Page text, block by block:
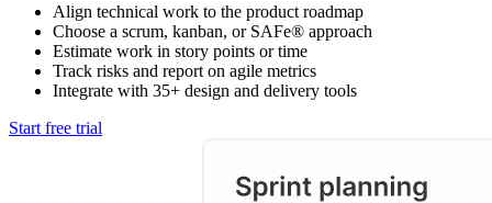
Align technical work to the product roadmap
Choose a scrum, kanban, or SAFe® approach
Estimate work in story points or time
Track risks and report on agile metrics
Integrate with 35+ design and delivery tools
Start free trial